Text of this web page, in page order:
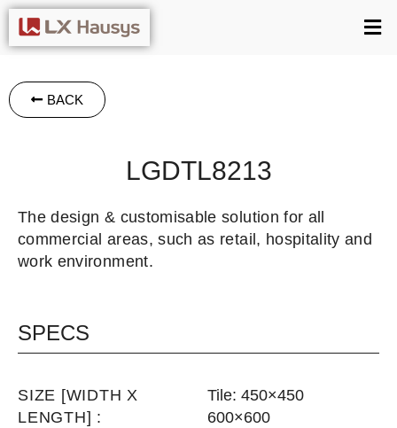
BACK
LGDTL8213
The design & customisable solution for all
commercial areas, such as retail, hospitality and
work environment.
SPECS
SIZE [WIDTH X
LENGTH] :
Tile: 450×450
600×600